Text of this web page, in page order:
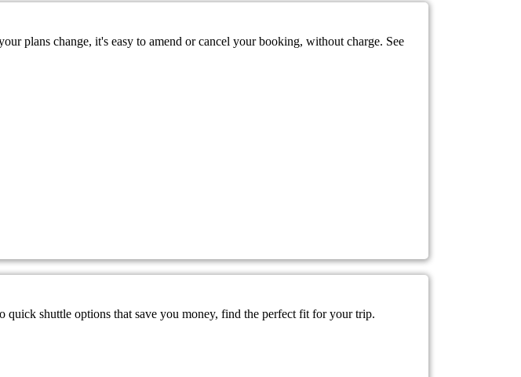
plans change, it's easy to amend or cancel your booking, without charge. See
shuttle options that save you money, find the perfect fit for your trip.